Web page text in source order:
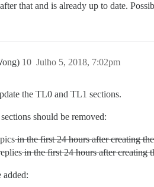
that and is already up to date.
Julho 5, 2018, 7:02pm
10
the TL0 and TL1 sections.
should be removed:
in the first 24 hours after creating
in the first 24 hours after creating
added: